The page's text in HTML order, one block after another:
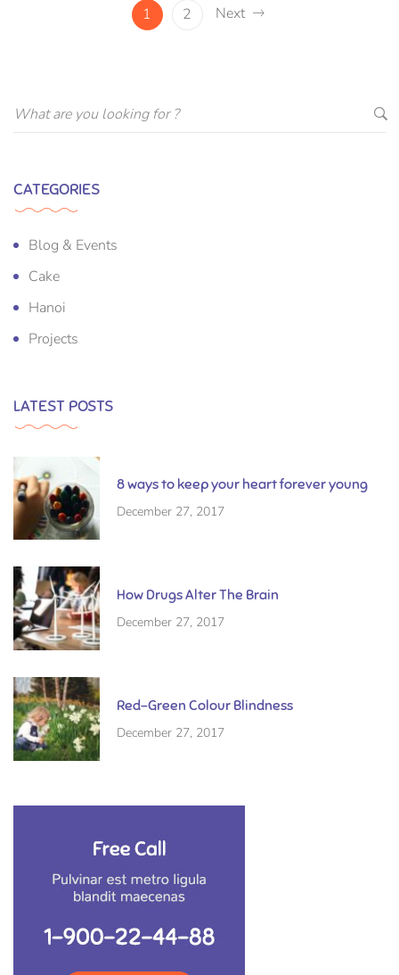
1 2 Next
CATEGORIES
Blog & Events
Cake
Hanoi
Projects
LATEST POSTS
8 ways to keep your heart forever young
December 27, 2017
How Drugs Alter The Brain
December 27, 2017
Red-Green Colour Blindness
December 27, 2017